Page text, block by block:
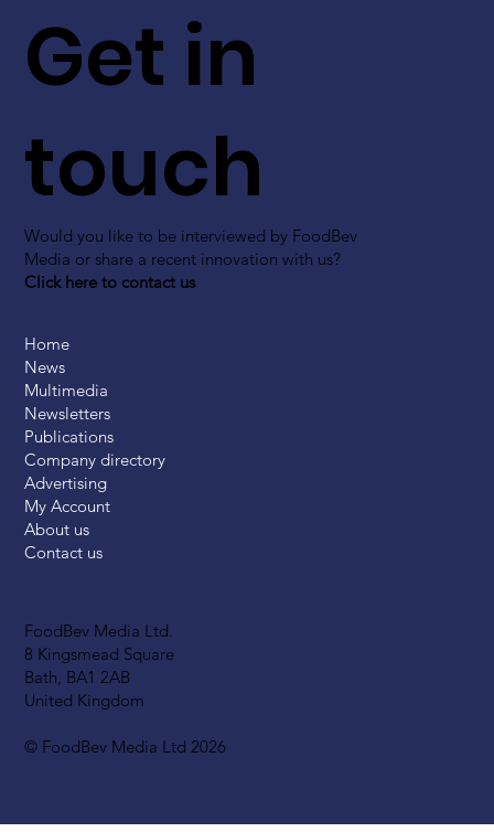
FoodBev Media Ltd.
8 Kingsmead Square
Bath, BA1 2AB
United Kingdom
© FoodBev Media Ltd 2026
Get in
touch
Would you like to be interviewed by FoodBev
Media or share a recent innovation with us?
Click here to contact us
Home
News
Multimedia
Newsletters
Publications
Company directory
Advertising
My Account
About us
Contact us